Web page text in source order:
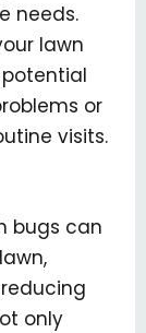
needs.
lawn
or
visits.
bugs can
only